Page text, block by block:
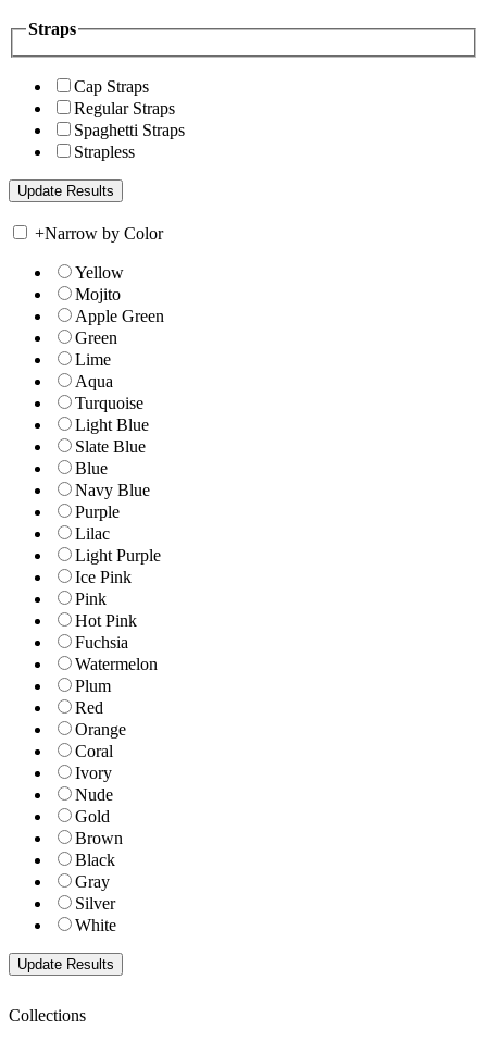
Straps
Cap Straps
Regular Straps
Spaghetti Straps
Strapless
+Narrow by Color
Yellow
Mojito
Apple Green
Green
Lime
Aqua
Turquoise
Light Blue
Slate Blue
Blue
Navy Blue
Purple
Lilac
Light Purple
Ice Pink
Pink
Hot Pink
Fuchsia
Watermelon
Plum
Red
Orange
Coral
Ivory
Nude
Gold
Brown
Black
Gray
Silver
White
Collections